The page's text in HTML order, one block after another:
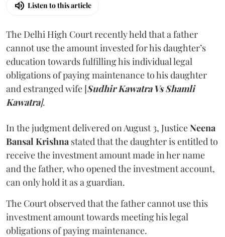
Listen to this article
The Delhi High Court recently held that a father
cannot use the amount invested for his daughter’s
education towards fulfilling his individual legal
obligations of paying maintenance to his daughter
and estranged wife [Sudhir Kawatra Vs Shamli
Kawatra].
In the judgment delivered on August 3, JusticeNeena
Bansal Krishna stated that the daughter is entitled to
receive the investment amount made in her name
and the father, who opened the investment account,
can only hold it as a guardian.
The Court observed that the father cannot use this
investment amount towards meeting his legal
obligations of paying maintenance.